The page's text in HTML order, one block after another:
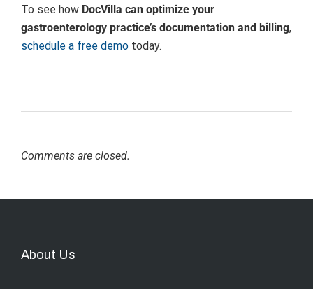
To see how DocVilla can optimize your
gastroenterology practice’s documentation and billing,
schedule a free demo today.
Comments are closed.
About Us